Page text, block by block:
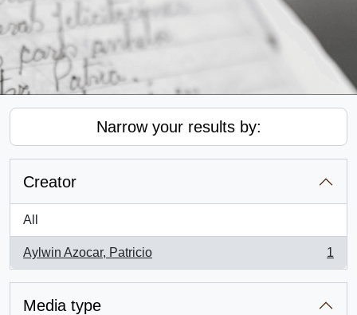
Narrow your results by:
Creator
All
Aylwin Azocar, Patricio
, 1 results
1
Media type